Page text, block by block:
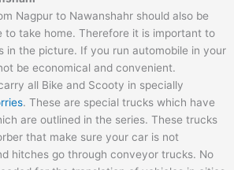
Nagpur to Nawanshahr should also be
to take home. Therefore it is important to
in the picture. If you run automobile in your
be economical and convenient.
all Bike and Scooty in specially
. These are special trucks which have
are outlined in the series. These trucks
that make sure your car is not
hitches go through conveyor trucks. No